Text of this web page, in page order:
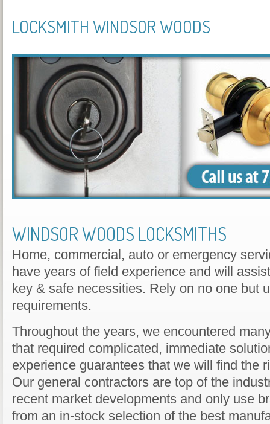
LOCKSMITH WINDSOR WOODS
WINDSOR WOODS LOCKSMITHS
Home, commercial, auto or emergency
have years of field experience and will
key & safe necessities. Rely on no one but
requirements.
Throughout the years, we encountered
that required complicated, immediate
experience guarantees that we will find the
Our general contractors are top of the
recent market developments and only use
from an in-stock selection of the best